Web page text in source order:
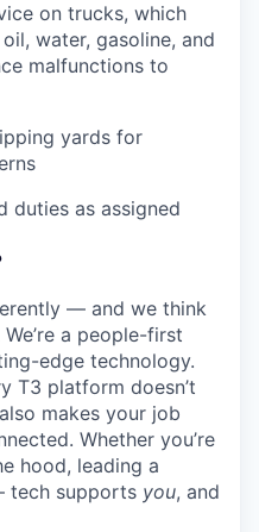
on trucks, which
water, gasoline, and
malfunctions to
yards for
duties as assigned
— and we think
a people-first
edge technology.
T3 platform doesn’t
makes your job
Whether you’re
hood, leading a
tech supports you, and